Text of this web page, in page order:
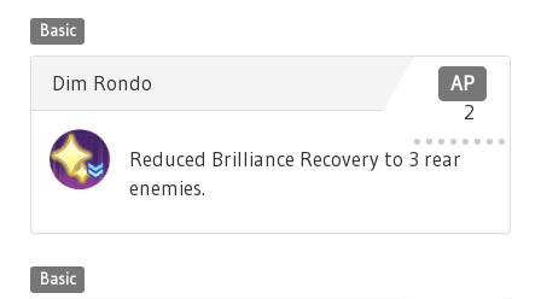
Basic
AP
2
Dim Rondo
Reduced Brilliance Recovery to 3 rear
enemies.
Basic